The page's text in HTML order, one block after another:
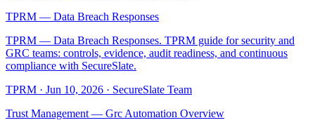
TPRM — Data Breach Responses
TPRM — Data Breach Responses. TPRM guide for security and
GRC teams: controls, evidence, audit readiness, and continuous
compliance with SecureSlate.
TPRM · Jun 10, 2026 · SecureSlate Team
Trust Management — Grc Automation Overview